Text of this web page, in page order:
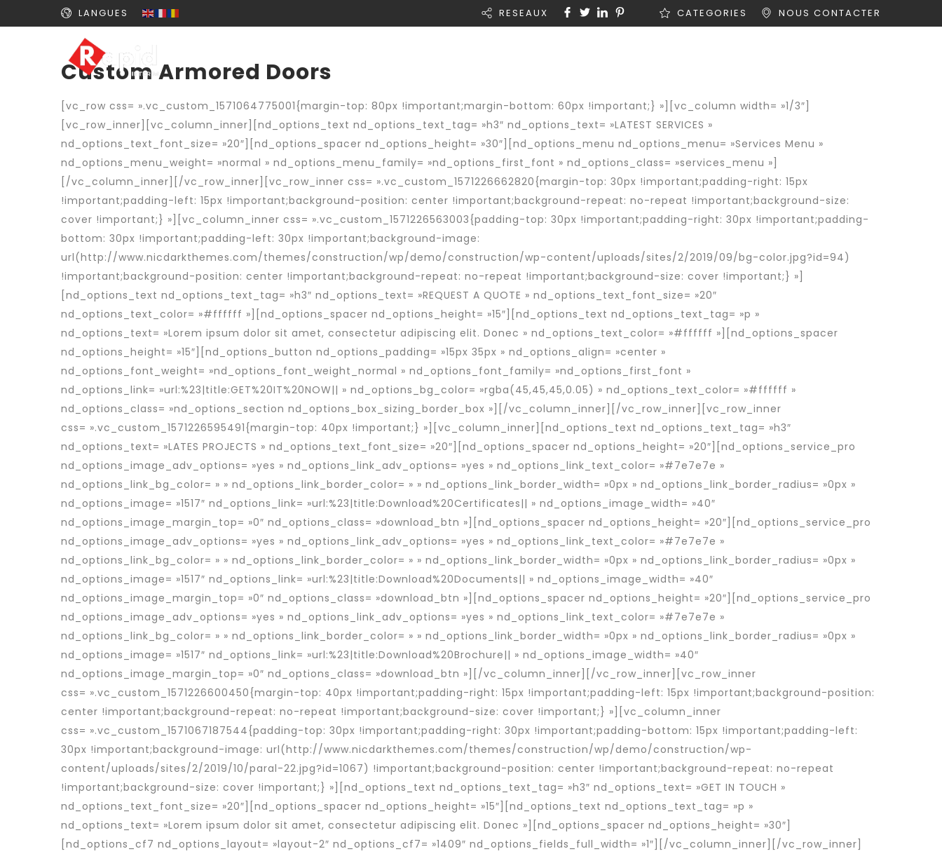
LANGUES RESEAUX NOUS CONTACTER
CATEGORIES
Custom Armored Doors
[vc_row css= ».vc_custom_1571064775001{margin-top: 80px !important;margin-bottom: 60px !important;} »][vc_column width= »1/3″]
[vc_row_inner][vc_column_inner][nd_options_text nd_options_text_tag= »h3″ nd_options_text= »LATEST SERVICES »
nd_options_text_font_size= »20″][nd_options_spacer nd_options_height= »30″][nd_options_menu nd_options_menu= »Services Menu »
nd_options_menu_weight= »normal » nd_options_menu_family= »nd_options_first_font » nd_options_class= »services_menu »]
[/vc_column_inner][/vc_row_inner][vc_row_inner css= ».vc_custom_1571226662820{margin-top: 30px !important;padding-right: 15px
!important;padding-left: 15px !important;background-position: center !important;background-repeat: no-repeat !important;background-size:
cover !important;} »][vc_column_inner css= ».vc_custom_1571226563003{padding-top: 30px !important;padding-right: 30px !important;padding-
bottom: 30px !important;padding-left: 30px !important;background-image:
url(http://www.nicdarkthemes.com/themes/construction/wp/demo/construction/wp-content/uploads/sites/2/2019/09/bg-color.jpg?id=94)
!important;background-position: center !important;background-repeat: no-repeat !important;background-size: cover !important;} »]
[nd_options_text nd_options_text_tag= »h3″ nd_options_text= »REQUEST A QUOTE » nd_options_text_font_size= »20″
nd_options_text_color= »#ffffff »][nd_options_spacer nd_options_height= »15″][nd_options_text nd_options_text_tag= »p »
nd_options_text= »Lorem ipsum dolor sit amet, consectetur adipiscing elit. Donec » nd_options_text_color= »#ffffff »][nd_options_spacer
nd_options_height= »15″][nd_options_button nd_options_padding= »15px 35px » nd_options_align= »center »
nd_options_font_weight= »nd_options_font_weight_normal » nd_options_font_family= »nd_options_first_font »
nd_options_link= »url:%23|title:GET%20IT%20NOW|| » nd_options_bg_color= »rgba(45,45,45,0.05) » nd_options_text_color= »#ffffff »
nd_options_class= »nd_options_section nd_options_box_sizing_border_box »][/vc_column_inner][/vc_row_inner][vc_row_inner
css= ».vc_custom_1571226595491{margin-top: 40px !important;} »][vc_column_inner][nd_options_text nd_options_text_tag= »h3″
nd_options_text= »LATES PROJECTS » nd_options_text_font_size= »20″][nd_options_spacer nd_options_height= »20″][nd_options_service_pro
nd_options_image_adv_options= »yes » nd_options_link_adv_options= »yes » nd_options_link_text_color= »#7e7e7e »
nd_options_link_bg_color= » » nd_options_link_border_color= » » nd_options_link_border_width= »0px » nd_options_link_border_radius= »0px »
nd_options_image= »1517″ nd_options_link= »url:%23|title:Download%20Certificates|| » nd_options_image_width= »40″
nd_options_image_margin_top= »0″ nd_options_class= »download_btn »][nd_options_spacer nd_options_height= »20″][nd_options_service_pro
nd_options_image_adv_options= »yes » nd_options_link_adv_options= »yes » nd_options_link_text_color= »#7e7e7e »
nd_options_link_bg_color= » » nd_options_link_border_color= » » nd_options_link_border_width= »0px » nd_options_link_border_radius= »0px »
nd_options_image= »1517″ nd_options_link= »url:%23|title:Download%20Documents|| » nd_options_image_width= »40″
nd_options_image_margin_top= »0″ nd_options_class= »download_btn »][nd_options_spacer nd_options_height= »20″][nd_options_service_pro
nd_options_image_adv_options= »yes » nd_options_link_adv_options= »yes » nd_options_link_text_color= »#7e7e7e »
nd_options_link_bg_color= » » nd_options_link_border_color= » » nd_options_link_border_width= »0px » nd_options_link_border_radius= »0px »
nd_options_image= »1517″ nd_options_link= »url:%23|title:Download%20Brochure|| » nd_options_image_width= »40″
nd_options_image_margin_top= »0″ nd_options_class= »download_btn »][/vc_column_inner][/vc_row_inner][vc_row_inner
css= ».vc_custom_1571226600450{margin-top: 40px !important;padding-right: 15px !important;padding-left: 15px !important;background-position:
center !important;background-repeat: no-repeat !important;background-size: cover !important;} »][vc_column_inner
css= ».vc_custom_1571067187544{padding-top: 30px !important;padding-right: 30px !important;padding-bottom: 15px !important;padding-left:
30px !important;background-image: url(http://www.nicdarkthemes.com/themes/construction/wp/demo/construction/wp-
content/uploads/sites/2/2019/10/paral-22.jpg?id=1067) !important;background-position: center !important;background-repeat: no-repeat
!important;background-size: cover !important;} »][nd_options_text nd_options_text_tag= »h3″ nd_options_text= »GET IN TOUCH »
nd_options_text_font_size= »20″][nd_options_spacer nd_options_height= »15″][nd_options_text nd_options_text_tag= »p »
nd_options_text= »Lorem ipsum dolor sit amet, consectetur adipiscing elit. Donec »][nd_options_spacer nd_options_height= »30″]
[nd_options_cf7 nd_options_layout= »layout-2″ nd_options_cf7= »1409″ nd_options_fields_full_width= »1″][/vc_column_inner][/vc_row_inner]